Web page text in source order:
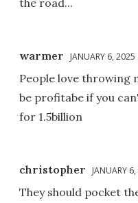
warmer JANUARY 6,
People love throwing
be profitabe if you
for 1.5billion
christopher JANUARY
They should pocket